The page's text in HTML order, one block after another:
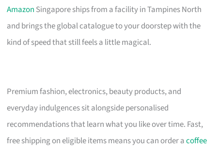
Amazon Singapore ships from a facility in Tampines North
and brings the global catalogue to your doorstep with the
kind of speed that still feels a little magical.
Premium fashion, electronics, beauty products, and
everyday indulgences sit alongside personalised
recommendations that learn what you like over time. Fast,
free shipping on eligible items means you can order acoffee